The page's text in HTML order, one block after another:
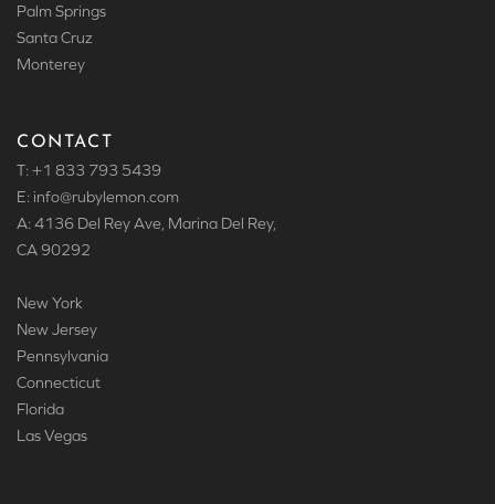
Palm Springs
Santa Cruz
Monterey
CONTACT
T: +1 833 793 5439
E: info@rubylemon.com
A: 4136 Del Rey Ave, Marina Del Rey,
CA 90292
New York
New Jersey
Pennsylvania
Connecticut
Florida
Las Vegas